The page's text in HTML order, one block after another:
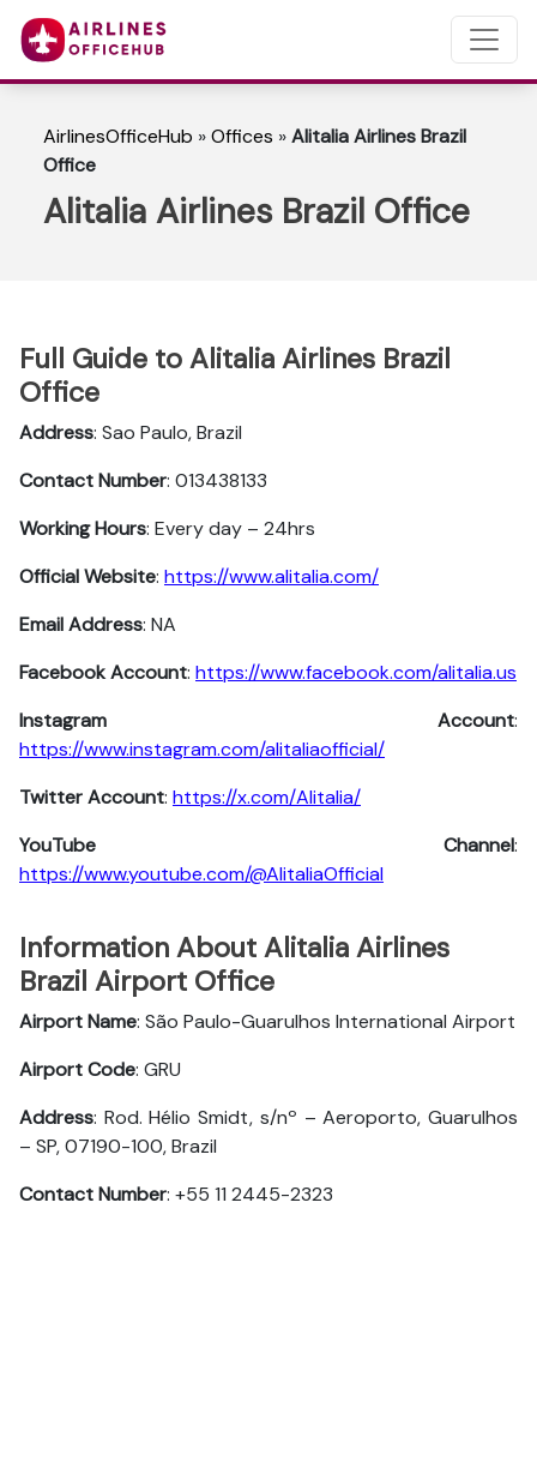
AirlinesOfficeHub »Offices »Alitalia Airlines Brazil
Office
Alitalia Airlines Brazil Office
Full Guide to Alitalia Airlines Brazil
Office
Address: Sao Paulo, Brazil
Contact Number: 013438133
Working Hours: Every day – 24hrs
Official Website: https://www.alitalia.com/
Email Address: NA
Facebook Account: https://www.facebook.com/alitalia.us
Instagram
Account:
https://www.instagram.com/alitaliaofficial/
TwitterAccount: https://x.com/Alitalia/
YouTube
Channel:
https://www.youtube.com/@AlitaliaOfficial
Information About Alitalia Airlines
Brazil Airport Office
Airport Name: São Paulo-Guarulhos International Airport
Airport Code: GRU
Address: Rod. Hélio Smidt, s/nº – Aeroporto, Guarulhos
– SP, 07190-100, Brazil
Contact Number: +55 11 2445-2323